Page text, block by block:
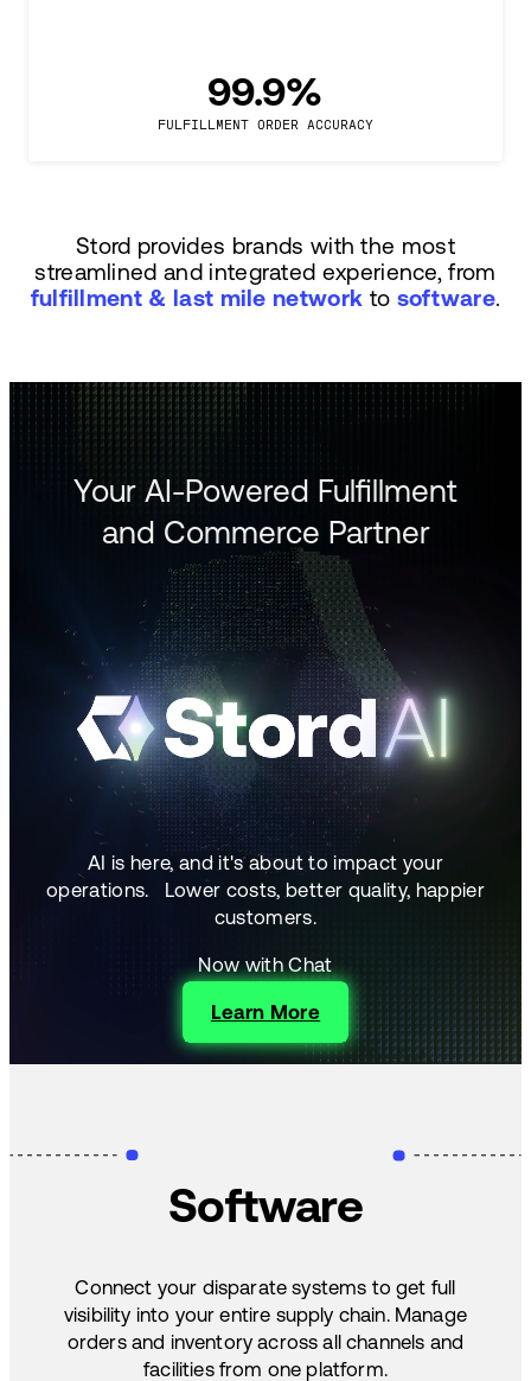
99.9%
FULFILLMENT ORDER ACCURACY
Stord provides brands with the most
streamlined and integrated experience, from
fulfillment & last mile network to software.
Your AI-Powered Fulfillment
and Commerce Partner
AI is here, and it's about to impact your
operations. Lower costs, better quality, happier
customers.
Now with Chat
Learn More
Software
Connect your disparate systems to get full
visibility into your entire supply chain. Manage
orders and inventory across all channels and
facilities from one platform.